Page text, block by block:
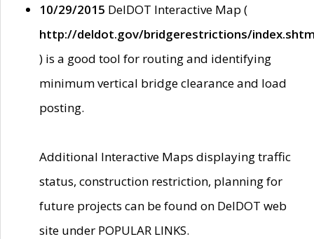
10/29/2015 DelDOT Interactive Map (
http://deldot.gov/bridgerestrictions/
) is a good tool for routing and identifying
minimum vertical bridge clearance and load
posting.
Additional Interactive Maps displaying traffic
status, construction restriction, planning for
future projects can be found on DelDOT web
site under POPULAR LINKS.